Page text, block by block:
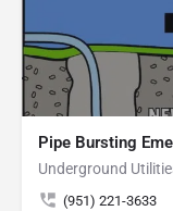
Pipe Bursting
Underground
(951) 221-3633